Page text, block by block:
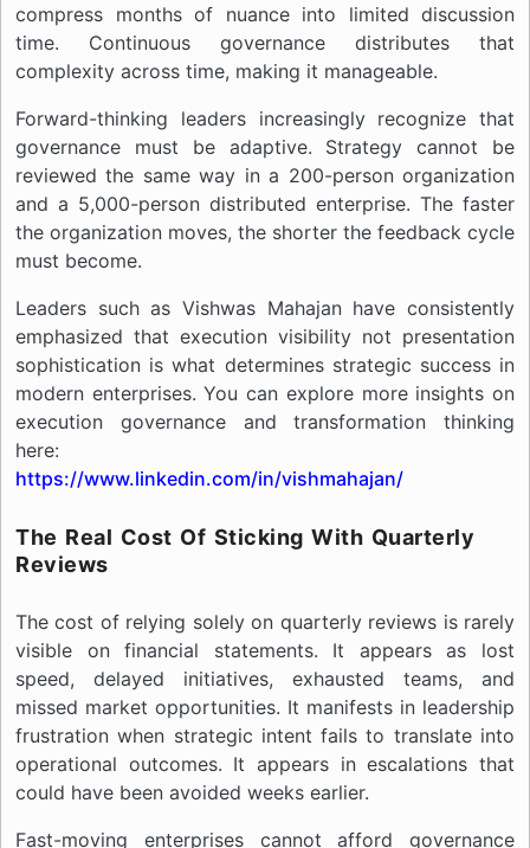
compress months of nuance into limited discussion
time. Continuous governance distributes that
complexity across time, making it manageable.
Forward-thinking leaders increasingly recognize that
governance must be adaptive. Strategy cannot be
reviewed the same way in a 200-person organization
and a 5,000-person distributed enterprise. The faster
the organization moves, the shorter the feedback cycle
must become.
Leaders such as Vishwas Mahajan have consistently
emphasized that execution visibility not presentation
sophistication is what determines strategic success in
modern enterprises. You can explore more insights on
execution governance and transformation thinking
here:
https://www.linkedin.com/in/vishmahajan/
The Real Cost Of Sticking With Quarterly
Reviews
The cost of relying solely on quarterly reviews is rarely
visible on financial statements. It appears as lost
speed, delayed initiatives, exhausted teams, and
missed market opportunities. It manifests in leadership
frustration when strategic intent fails to translate into
operational outcomes. It appears in escalations that
could have been avoided weeks earlier.
Fast-moving enterprises cannot afford governance